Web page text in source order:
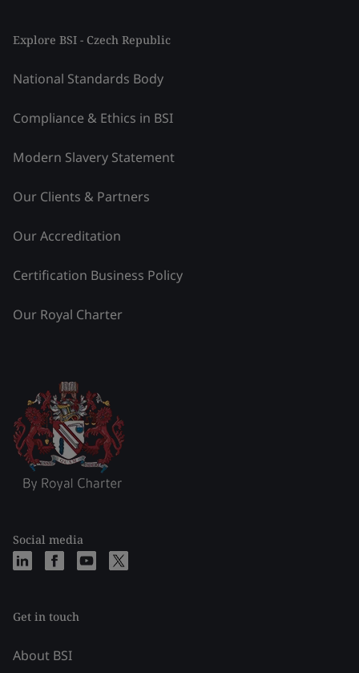
Explore BSI - Czech Republic
National Standards Body
Compliance & Ethics in BSI
Modern Slavery Statement
Our Clients & Partners
Our Accreditation
Certification Business Policy
Our Royal Charter
Social media
Get in touch
About BSI